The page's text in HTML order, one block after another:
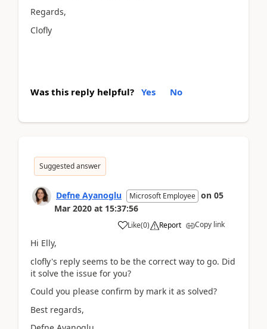
Regards,
Clofly
Was this reply helpful? Yes No
Suggested answer
Defne Ayanoglu Microsoft Employee on 05
Mar 2020 at 15:37:56
Like(0) Report Copy link
Hi Elly,
clofly's reply seems to be the correct way to go. Did
it solve the issue for you?
Could you please confirm by mark it as solved?
Best regards,